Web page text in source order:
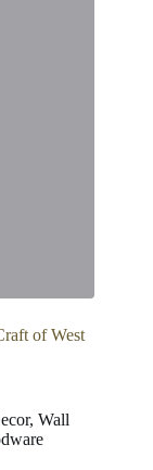
of West
, Wall